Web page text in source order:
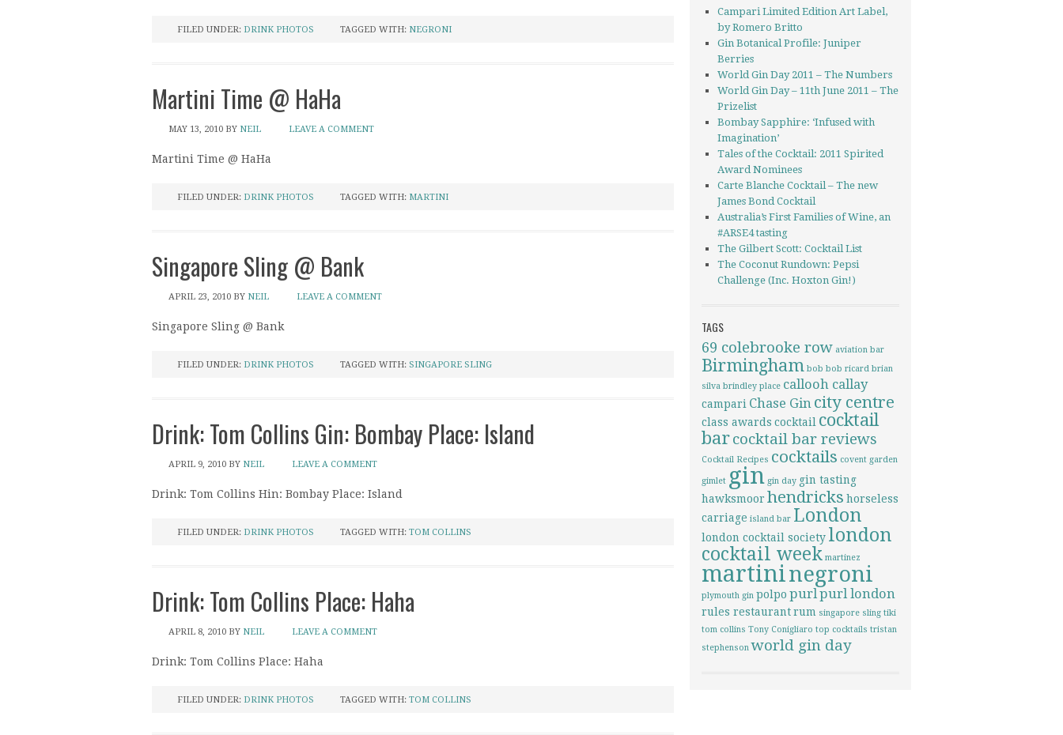
FILED UNDER: DRINK PHOTOS TAGGED WITH: NEGRONI
Martini Time @ HaHa
MAY 13, 2010 BY NEIL LEAVE A COMMENT
Martini Time @ HaHa
FILED UNDER: DRINK PHOTOS TAGGED WITH: MARTINI
Singapore Sling @ Bank
APRIL 23, 2010 BY NEIL LEAVE A COMMENT
Singapore Sling @ Bank
FILED UNDER: DRINK PHOTOS TAGGED WITH: SINGAPORE SLING
Drink: Tom Collins Gin: Bombay Place: Island
APRIL 9, 2010 BY NEIL LEAVE A COMMENT
Drink: Tom Collins Hin: Bombay Place: Island
FILED UNDER: DRINK PHOTOS TAGGED WITH: TOM COLLINS
Drink: Tom Collins Place: Haha
APRIL 8, 2010 BY NEIL LEAVE A COMMENT
Drink: Tom Collins Place: Haha
FILED UNDER: DRINK PHOTOS TAGGED WITH: TOM COLLINS
Campari Limited Edition Art Label,
by Romero Britto
Gin Botanical Profile: Juniper
Berries
World Gin Day 2011 – The Numbers
World Gin Day – 11th June 2011 – The
Prizelist
Bombay Sapphire: ‘Infused with
Imagination’
Tales of the Cocktail: 2011 Spirited
Award Nominees
Carte Blanche Cocktail – The new
James Bond Cocktail
Australia’s First Families of Wine, an
#ARSE4 tasting
The Gilbert Scott: Cocktail List
The Coconut Rundown: Pepsi
Challenge (Inc. Hoxton Gin!)
TAGS
69 colebrooke row aviation bar
Birmingham bob bob ricard brian
silva brindley place callooh callay
campari Chase Gin city centre
class awards cocktail cocktail
barcocktail bar reviews
Cocktail Recipes cocktails covent garden
gimlet gin gin day gin tasting
hawksmoor hendricks horseless
carriage island bar London
london cocktail society london
cocktail week martinez
martininegroni
plymouth gin polpo purlpurl london
rules restaurantrum singapore sling tiki
tom collins Tony Conigliaro top cocktails tristan
stephenson world gin day